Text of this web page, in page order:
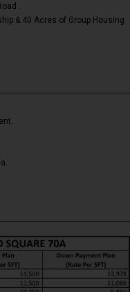
.
& 40 Acres of Group Housing